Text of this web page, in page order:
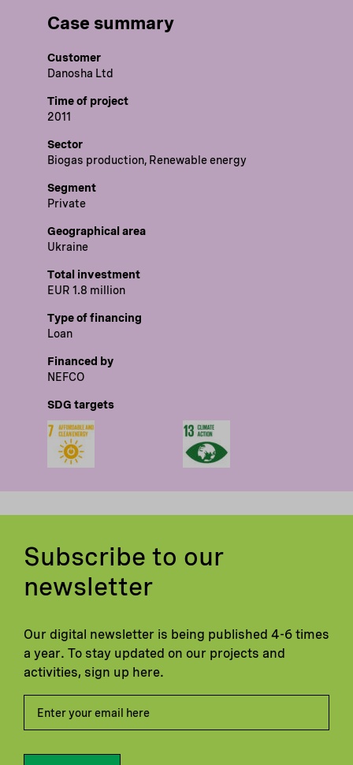
Case summary
Customer
Danosha Ltd
Time of project
2011
Sector
Biogas production, Renewable energy
Segment
Private
Geographical area
Ukraine
Total investment
EUR 1.8 million
Type of financing
Loan
Financed by
NEFCO
SDG targets
Subscribe to our
newsletter
Our digital newsletter is being published 4-6 times
a year. To stay updated on our projects and
activities, sign up here.